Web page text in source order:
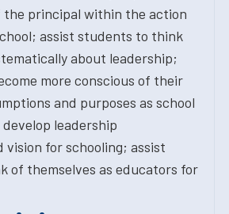
the principal within the action
assist students to think
about leadership;
more conscious of their
and purposes as school
leadership
vision for schooling; assist
of themselves as educators for